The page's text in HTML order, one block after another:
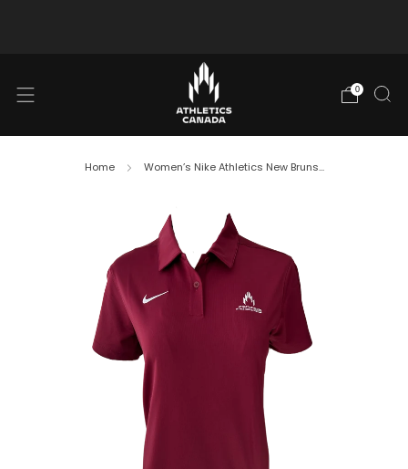
0
Home Women’s Nike Athletics New Bruns...